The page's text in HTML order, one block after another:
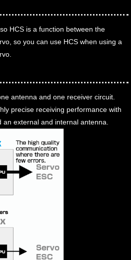
HCS is a function between the
so you can use HCS when using a
antenna and one receiver circuit.
precise receiving performance with
an external and internal antenna.